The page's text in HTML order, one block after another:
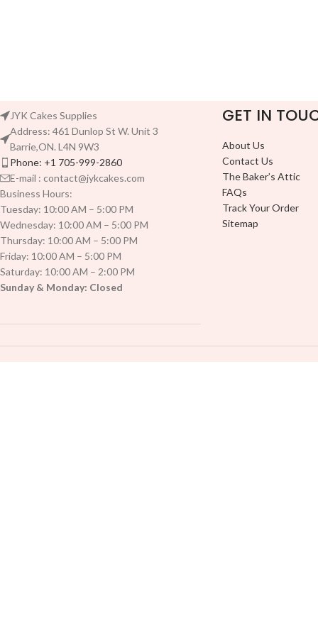
JYK Cakes Supplies
Address: 461 Dunlop St W. Unit 3
Barrie,ON. L4N 9W3
Phone: +1 705-999-2860
E-mail : contact@jykcakes.com
Business Hours:
Tuesday: 10:00 AM – 5:00 PM
Wednesday: 10:00 AM – 5:00 PM
Thursday: 10:00 AM – 5:00 PM
Friday: 10:00 AM – 5:00 PM
Saturday: 10:00 AM – 2:00 PM
Sunday & Monday: Closed
GET IN
About Us
Contact Us
The Baker’s Attic
FAQs
Track Your Order
Sitemap